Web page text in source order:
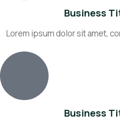
Business
Lorem ipsum dolor sit amet,
Business